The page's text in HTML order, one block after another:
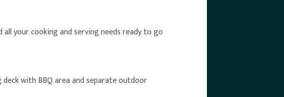
your cooking and serving needs ready to go
with BBQ area and separate outdoor